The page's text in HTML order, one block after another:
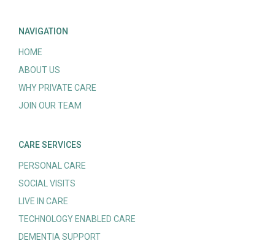
NAVIGATION
HOME
ABOUT US
WHY PRIVATE CARE
JOIN OUR TEAM
CARE SERVICES
PERSONAL CARE
SOCIAL VISITS
LIVE IN CARE
TECHNOLOGY ENABLED CARE
DEMENTIA SUPPORT